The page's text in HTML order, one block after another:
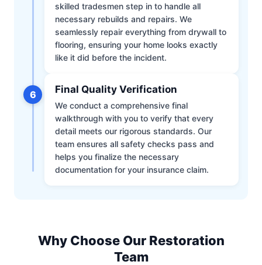
skilled tradesmen step in to handle all
necessary rebuilds and repairs. We
seamlessly repair everything from drywall to
flooring, ensuring your home looks exactly
like it did before the incident.
6 Final Quality Verification
We conduct a comprehensive final
walkthrough with you to verify that every
detail meets our rigorous standards. Our
team ensures all safety checks pass and
helps you finalize the necessary
documentation for your insurance claim.
Why Choose Our Restoration
Team